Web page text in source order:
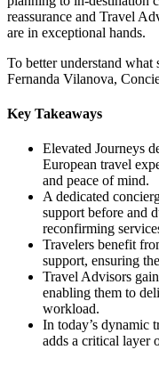
reassurance and Travel
are in exceptional hands.
To better understand what
Fernanda Vilanova,
Key Takeaways
Elevated Journeys
European travel
and peace of mind.
A dedicated
support before and
reconfirming
Travelers benefit
support, ensuring
Travel Advisors
enabling them to
workload.
In today’s dynamic
adds a critical layer